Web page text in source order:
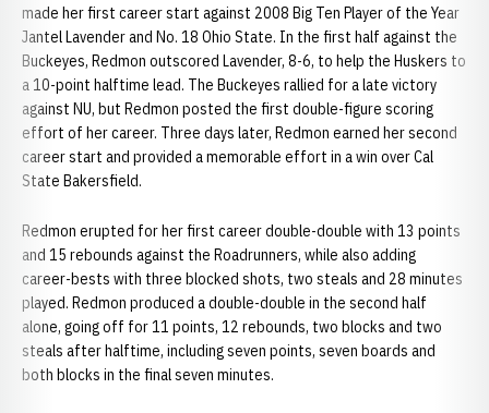
made her first career start against 2008 Big Ten Player of the Year
Jantel Lavender and No. 18 Ohio State. In the first half against the
Buckeyes, Redmon outscored Lavender, 8-6, to help the Huskers to
a 10-point halftime lead. The Buckeyes rallied for a late victory
against NU, but Redmon posted the first double-figure scoring
effort of her career. Three days later, Redmon earned her second
career start and provided a memorable effort in a win over Cal
State Bakersfield.
Redmon erupted for her first career double-double with 13 points
and 15 rebounds against the Roadrunners, while also adding
career-bests with three blocked shots, two steals and 28 minutes
played. Redmon produced a double-double in the second half
alone, going off for 11 points, 12 rebounds, two blocks and two
steals after halftime, including seven points, seven boards and
both blocks in the final seven minutes.